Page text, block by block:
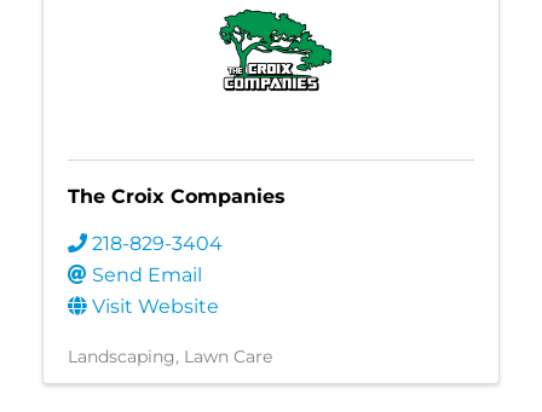
The Croix Companies
218-829-3404
Send Email
Visit Website
Landscaping Lawn Care